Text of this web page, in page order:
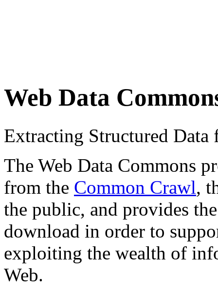
Web Data
Extracting Structured
The Web Data Commons
from the Common Crawl,
the public, and provides
download in order to
exploiting the wealth of
Web.